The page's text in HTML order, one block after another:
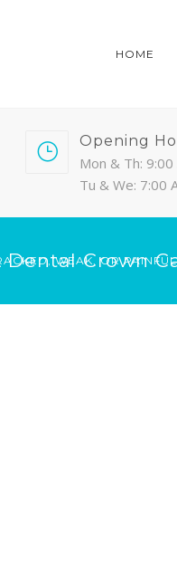
HOME
Opening
Mon & Th:
Tu & We: 7:00
Crown
WEAK, OR